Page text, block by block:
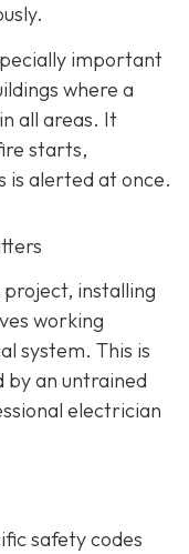
important
where a
all areas. It
starts,
is alerted at once.
installing
working
system. This is
by an untrained
electrician
safety codes